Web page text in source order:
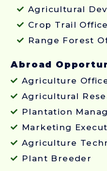
Agricultural
Crop Trail
Range Forest
Abroad
Agriculture
Agricultural
Plantation
Marketing
Agriculture
Plant Breeder